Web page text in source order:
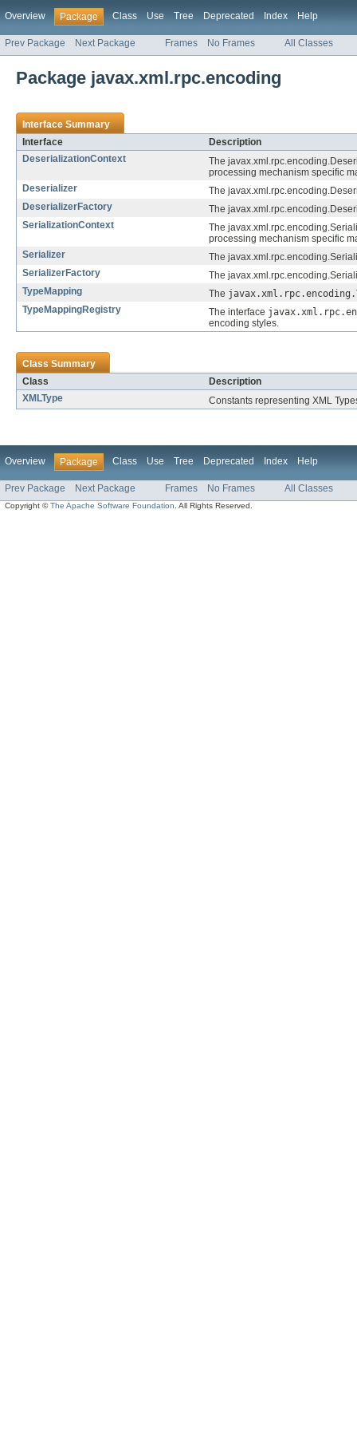
Overview Package Class Use Tree Deprecated Index Help
Prev Package Next Package Frames No Frames All Classes
Package javax.xml.rpc.encoding
Interface Summary
Interface
Description
DeserializationContext
The
processing mechanism specific
Deserializer
The
DeserializerFactory
The
SerializationContext
The
processing mechanism specific
Serializer
The
SerializerFactory
The
TypeMapping
The
TypeMappingRegistry
The interface
encoding styles.
Class Summary
Class
Description
XMLType
Constants representing XML
Overview Package Class Use Tree Deprecated Index Help
Prev Package Next Package Frames No Frames All Classes
Copyright ©The Apache Software Foundation . All Rights Reserved.